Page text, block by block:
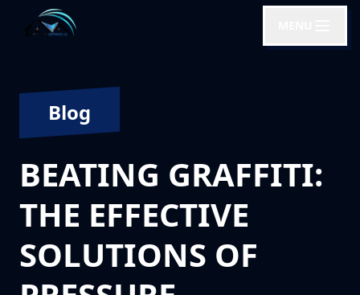
Blog
BEATING GRAFFITI:
THE EFFECTIVE
SOLUTIONS OF